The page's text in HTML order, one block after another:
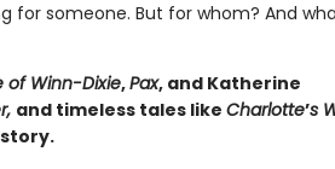
for someone. But for whom? And
of Winn-Dixie,Pax, and Katherine
and timeless tales like Charlotte’s